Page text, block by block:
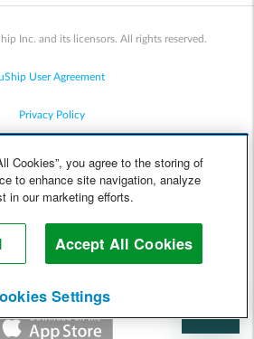
Inc. and its licensors. All rights reserved.
User Agreement
Privacy Policy
Cookie Policy
Help
Cookies”, you agree to the storing of
to enhance site navigation, analyze
in our marketing efforts.
Accept All Cookies
Settings